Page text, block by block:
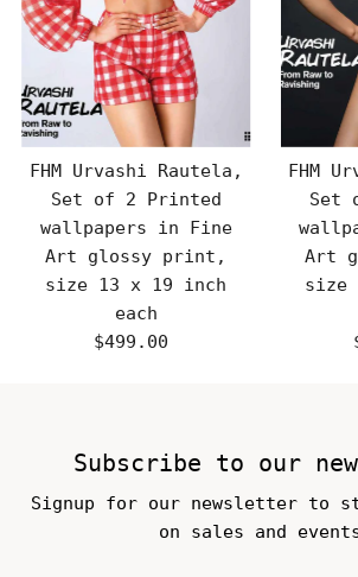
FHM Urvashi Rautela,
Set of 2 Printed
wallpapers in Fine
Art glossy print,
size 13 x 19 inch
each
Regular
$499.00
FHM
Set
Art
size
Subscribe to our
Signup for our newsletter to
on sales and